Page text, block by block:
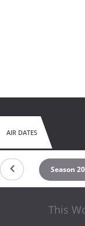
AIR DATES
2016 Season
This